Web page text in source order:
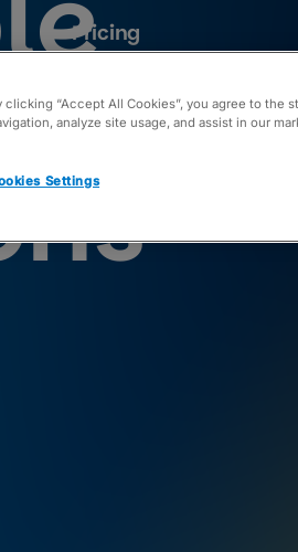
Pricing
clicking “Accept All Cookies”, you agree to
analyze site usage, and assist in our
Settings